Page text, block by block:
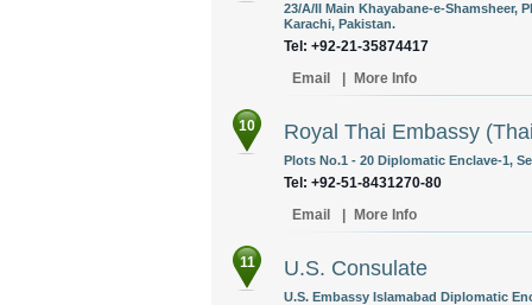
23/A/II Main Khayabane-e-Shamsheer,
Karachi, Pakistan.
Tel: +92-21-35874417
Email
More Info
10 Royal Thai Embassy
Plots No.1 - 20 Diplomatic Enclave-1,
Tel: +92-51-8431270-80
Email
More Info
11 U.S. Consulate
U.S. Embassy Islamabad Diplomatic